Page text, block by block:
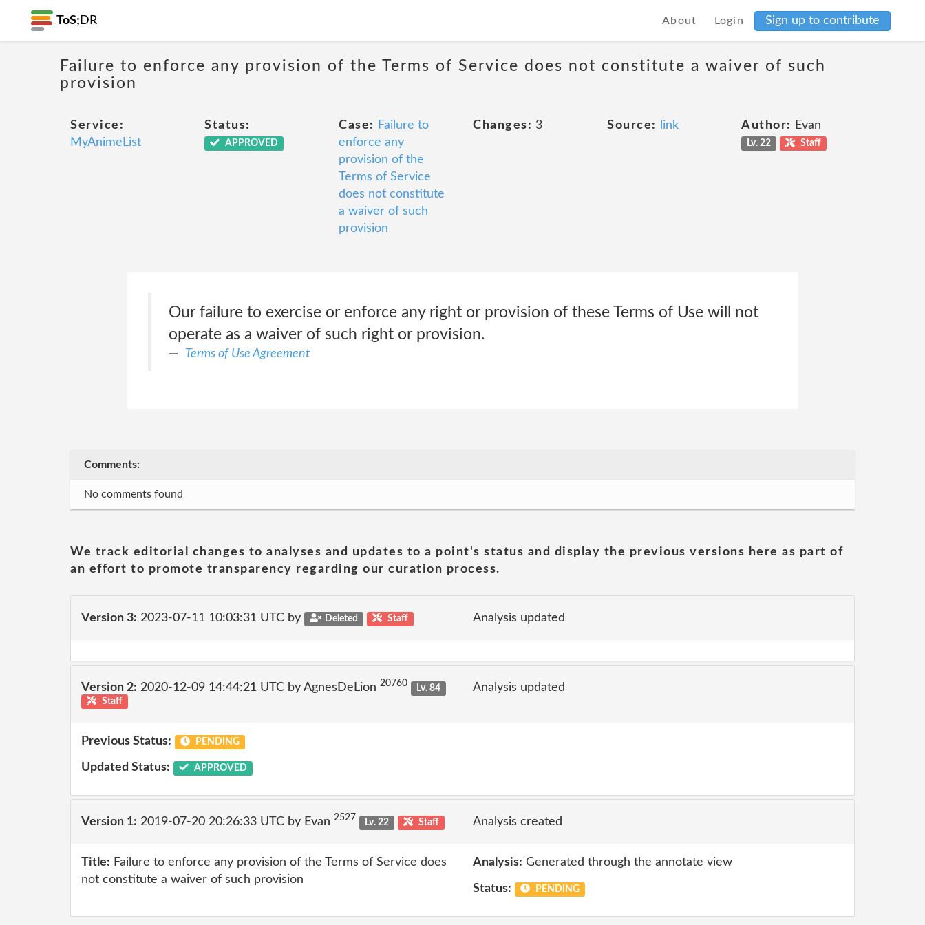
ToS; DR About Login Sign up to contribute
Failure to enforce any provision of the Terms of Service does not constitute a waiver of such
provision
Service:
MyAnimeList
Status:
APPROVED
Case:
Failure to
enforce any
provision of the
Terms of Service
does not constitute
a waiver of such
provision
Changes: 3 Source: link Author: Evan
Lv. 22 Staff
Our failure to exercise or enforce any right or provision of these Terms of Use will not
operate as a waiver of such right or provision.
Terms of Use Agreement
Comments:
No comments found
We track editorial changes to analyses and updates to a point's status and display the previous versions here as part of
an effort to promote transparency regarding our curation process.
Version 3: 2023-07-11 10:03:31 UTC by Deleted Staff Analysis updated
Version 2: 2020-12-09 14:44:21 UTC by AgnesDeLion 20760
Lv. 84
Staff
Analysis updated
Previous Status: PENDING
Updated Status: APPROVED
Version 1: 2019-07-20 20:26:33 UTC by Evan 2527 Lv. 22 Staff Analysis created
Title: Failure to enforce any provision of the Terms of Service does
not constitute a waiver of such provision
Analysis: Generated through the annotate view
Status: PENDING